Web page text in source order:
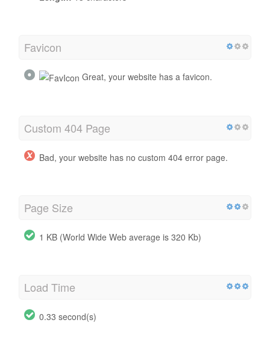
Favicon
Great, your website has a favicon.
Custom 404 Page
Bad, your website has no custom 404 error page.
Page Size
1 KB (World Wide Web average is 320 Kb)
Load Time
0.33 second(s)